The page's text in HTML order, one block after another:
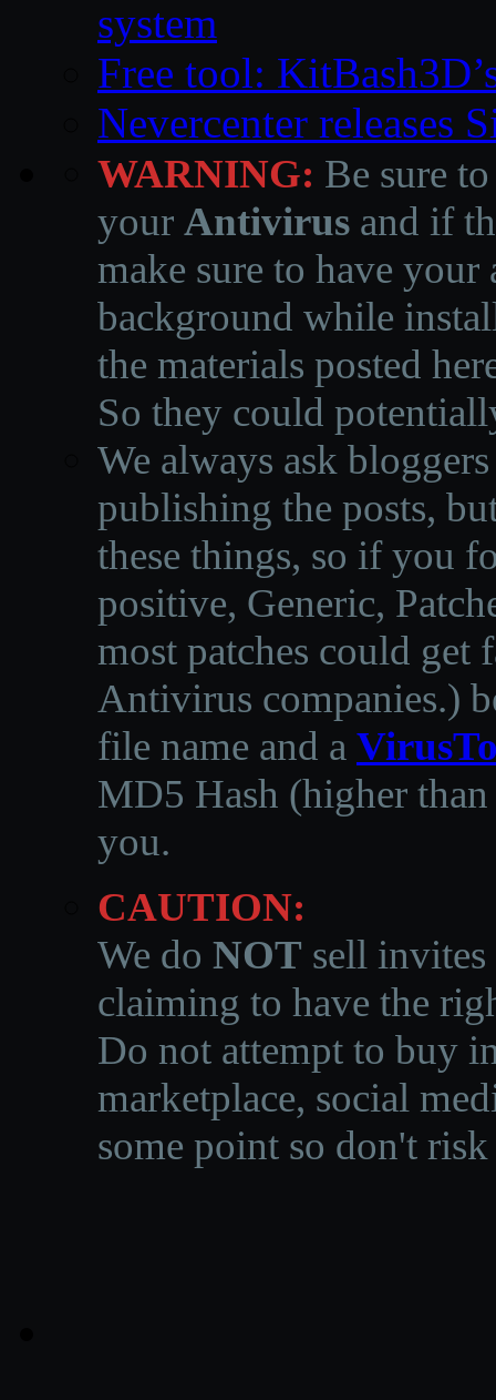
system
Free tool:
Nevercenter releases
WARNING: Be sure
your Antivirus and if
make sure to have
background while
the materials posted
So they could
We always ask
publishing the posts,
these things, so if you
positive, Generic,
most patches could get
Antivirus companies.)
file name and a
MD5 Hash (higher
you.
CAUTION:
We do NOT sell invites
claiming to have the
Do not attempt to buy
marketplace, social
some point so don't